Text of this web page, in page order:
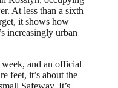
At less than a sixth
it shows how
increasingly urban
week, and an official
feet, it’s about the